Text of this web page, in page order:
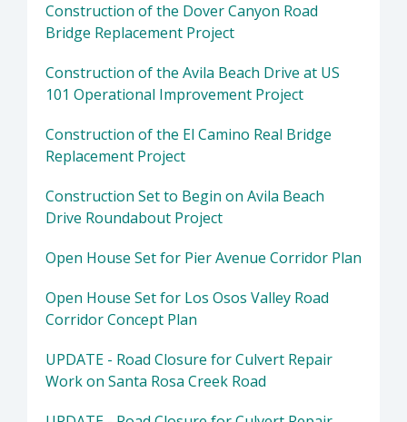
Construction of the Dover Canyon Road
Bridge Replacement Project
Construction of the Avila Beach Drive at US
101 Operational Improvement Project
Construction of the El Camino Real Bridge
Replacement Project
Construction Set to Begin on Avila Beach
Drive Roundabout Project
Open House Set for Pier Avenue Corridor Plan
Open House Set for Los Osos Valley Road
Corridor Concept Plan
UPDATE - Road Closure for Culvert Repair
Work on Santa Rosa Creek Road